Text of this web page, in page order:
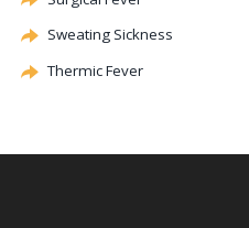
Sweating Sickness
Thermic Fever